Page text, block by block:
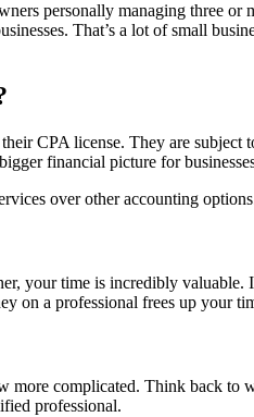
personally managing three
That’s a lot of small
CPA license. They are
financial picture for
over other accounting
your time is incredibly
on a professional frees up your
complicated. Think back
professional.